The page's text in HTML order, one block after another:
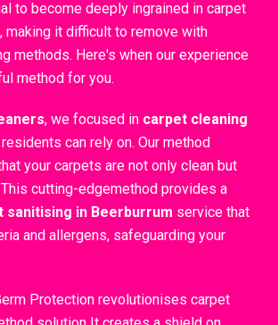
to become deeply ingrained in carpet
making it difficult to remove with
methods. Here's when our experience
method for you.
, we focused in carpet cleaning
residents can rely on. Our method
your carpets are not only clean but
cutting-edgemethod provides a
sanitising in Beerburrum service that
and allergens, safeguarding your
Protection revolutionises carpet